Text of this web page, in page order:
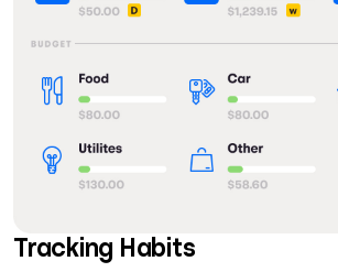
Tracking Habits